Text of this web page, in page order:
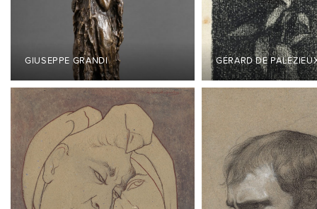
GIUSEPPE GRANDI GÉRARD DE